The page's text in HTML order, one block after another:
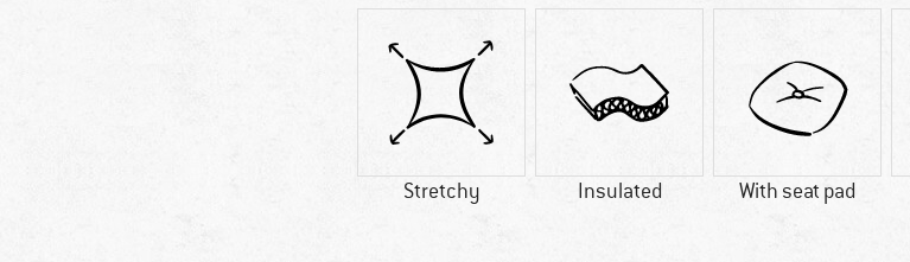
Stretchy Insulated With seat pad